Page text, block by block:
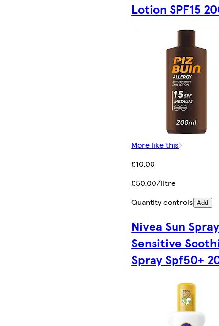
Lotion SPF15
More like this
£10.00
£50.00/litre
Quantity controls Add
Nivea Sun Spray
Sensitive
Spray Spf50+